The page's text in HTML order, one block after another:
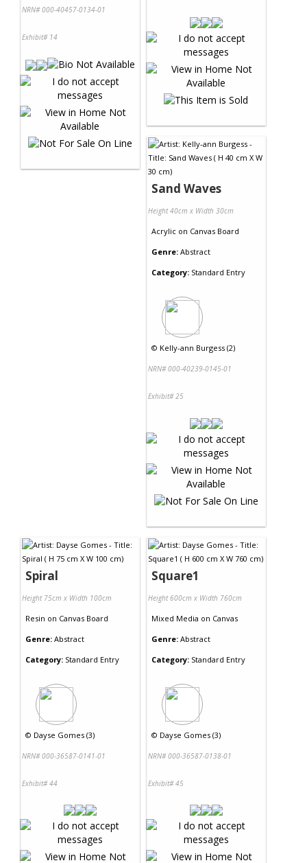
NRN# 000-40457-0134-01
Exhibit# 14
Sand Waves
Height 40cm x Width 30cm
Acrylic on Canvas Board
Genre: Abstract
Category: Standard Entry
© Kelly-ann Burgess (2)
NRN# 000-40239-0145-01
Exhibit# 25
Spiral
Height 75cm x Width 100cm
Resin on Canvas Board
Genre: Abstract
Category: Standard Entry
© Dayse Gomes (3)
NRN# 000-36587-0141-01
Exhibit# 44
Square1
Height 600cm x Width 760cm
Mixed Media on Canvas
Genre: Abstract
Category: Standard Entry
© Dayse Gomes (3)
NRN# 000-36587-0138-01
Exhibit# 45